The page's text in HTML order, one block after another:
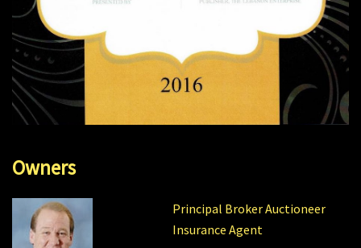
Owners
Principal Broker Auctioneer
Insurance Agent